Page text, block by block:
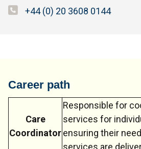
+44 (0) 20 3608 0144
Career path
Care
Coordinator
Responsible for
services for
ensuring their